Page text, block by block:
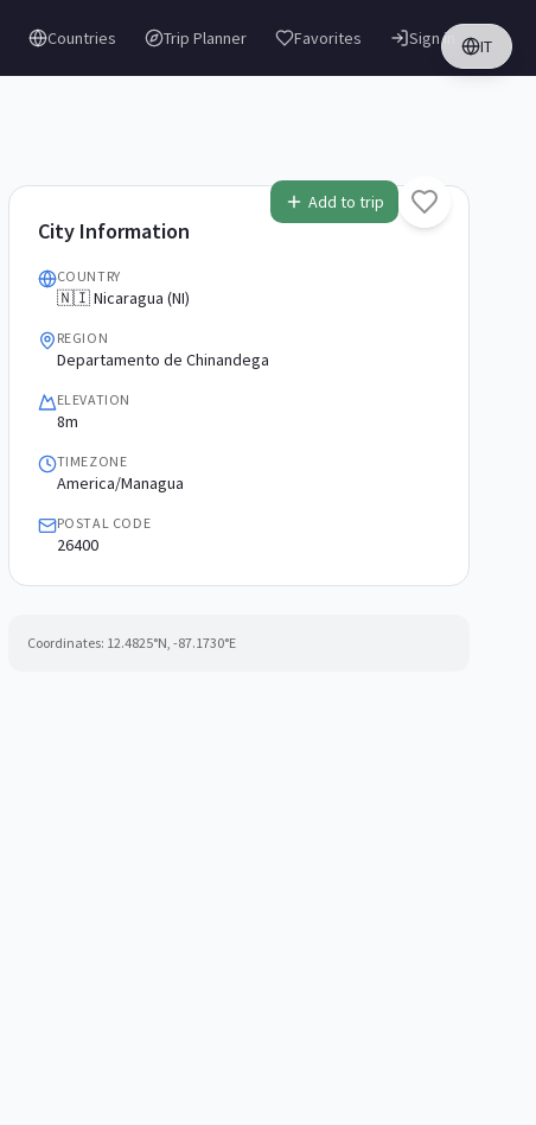
Countries Trip Planner Favorites IT
Sign in
Add to trip
City Information
COUNTRY
🇳🇮 Nicaragua (NI)
REGION
Departamento de Chinandega
ELEVATION
8m
TIMEZONE
America/Managua
POSTAL CODE
26400
Coordinates: 12.4825°N, -87.1730°E